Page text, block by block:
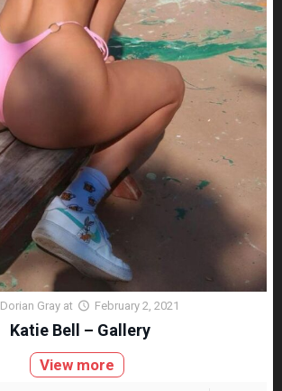
Dorian Gray at February 2, 2021
Katie Bell – Gallery
View more